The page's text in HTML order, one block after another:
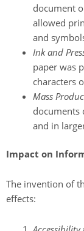
document
allowed
and
Ink and
paper was
characters
Mass
documents
and in
Impact on
The invention of
effects: